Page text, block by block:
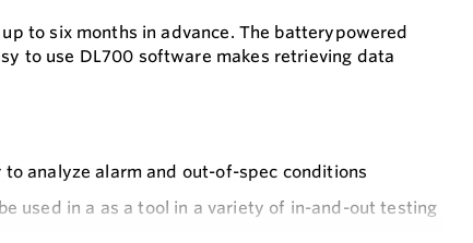
to six months in advance. The batterypowered
to use DL700 software makes retrieving data
analyze alarm and out-of-spec conditions
used in a as a tool in a variety of in-and-out testing